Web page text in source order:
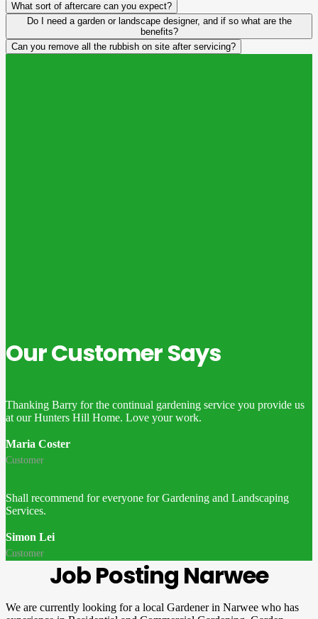
What sort of aftercare can you expect?
Do I need a garden or landscape designer, and if so what are the
benefits?
Can you remove all the rubbish on site after servicing?
Our Customer Says
Thanking Barry for the continual gardening service you provide us
at our Hunters Hill Home. Love your work.
Maria Coster
Customer
Shall recommend for everyone for Gardening and Landscaping
Services.
Simon Lei
Customer
Job Posting Narwee
We are currently looking for a local Gardener in Narwee who has